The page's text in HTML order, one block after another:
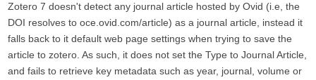
Zotero 7 doesn't detect any journal article hosted by Ovid (i.e, the
DOI resolves to oce.ovid.com/article) as a journal article, instead it
falls back to it default web page settings when trying to save the
article to zotero. As such, it does not set the Type to Journal Article,
and fails to retrieve key metadata such as year, journal, volume or